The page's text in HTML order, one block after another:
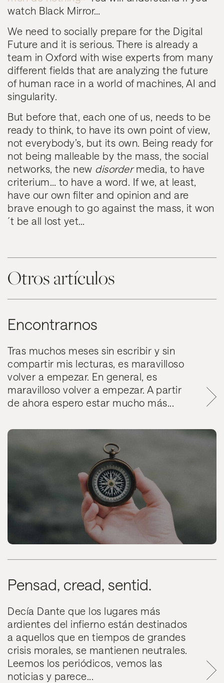
watch Black Mirror…
We need to socially prepare for the Digital
Future and it is serious. There is already a
team in Oxford with wise experts from many
different fields that are analyzing the future
of human race in a world of machines, AI and
singularity.
But before that, each one of us, needs to be
ready to think, to have its own point of view,
not everybody’s, but its own. Being ready for
not being malleable by the mass, the social
networks, the new disordermedia, to have
criterium… to have a word. If we, at least,
have our own filter and opinion and are
brave enough to go against the mass, it won
´t be all lost yet…
Otros artículos
Encontrarnos
Tras muchos meses sin escribir y sin
compartir mis lecturas, es maravilloso
volver a empezar. En general, es
maravilloso volver a empezar. A partir
de ahora espero estar mucho más...
Pensad, cread, sentid.
Decía Dante que los lugares más
ardientes del infierno están destinados
a aquellos que en tiempos de grandes
crisis morales, se mantienen neutrales.
Leemos los periódicos, vemos las
noticias y parece...